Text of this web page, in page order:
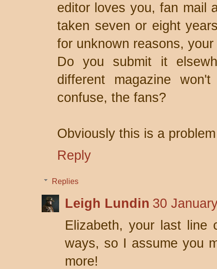
editor loves you, fan mail
taken seven or eight
for unknown reasons,
Do you submit it
different magazine
confuse, the fans?
Obviously this is a
Reply
Replies
Leigh Lundin 30
Elizabeth, your last line
ways, so I assume you
more!